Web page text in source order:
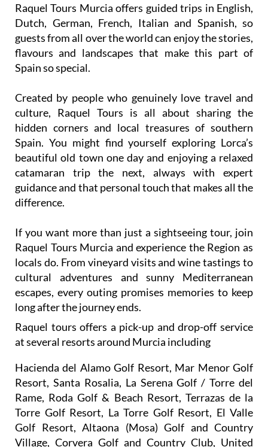
Raquel Tours Murcia offers guided trips in English,
Dutch, German, French, Italian and Spanish, so
guests from all over the world can enjoy the stories,
flavours and landscapes that make this part of
Spain so special.
Created by people who genuinely love travel and
culture, Raquel Tours is all about sharing the
hidden corners and local treasures of southern
Spain. You might find yourself exploring Lorca’s
beautiful old town one day and enjoying a relaxed
catamaran trip the next, always with expert
guidance and that personal touch that makes all the
difference.
If you want more than just a sightseeing tour, join
Raquel Tours Murcia and experience the Region as
locals do. From vineyard visits and wine tastings to
cultural adventures and sunny Mediterranean
escapes, every outing promises memories to keep
long after the journey ends.
Raquel tours offers a pick-up and drop-off service
at several resorts around Murcia including
Hacienda del Alamo Golf Resort, Mar Menor Golf
Resort, Santa Rosalia, La Serena Golf / Torre del
Rame, Roda Golf & Beach Resort, Terrazas de la
Torre Golf Resort, La Torre Golf Resort, El Valle
Golf Resort, Altaona (Mosa) Golf and Country
Village, Corvera Golf and Country Club, United